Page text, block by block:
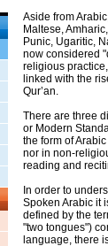
Aside from
Maltese,
Punic, Ugaritic,
now considered
religious
linked with the
Qur’an.
There are three
or Modern
the form of
nor in non-
reading and
In order to
Spoken Arabic it
defined by the
"two tongues")
language, there